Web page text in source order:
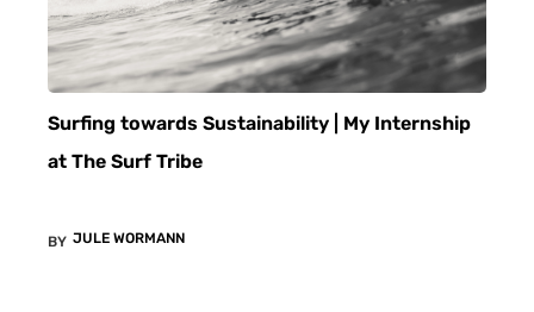
Surfing towards Sustainability | My Internship
at The Surf Tribe
BY JULE WORMANN